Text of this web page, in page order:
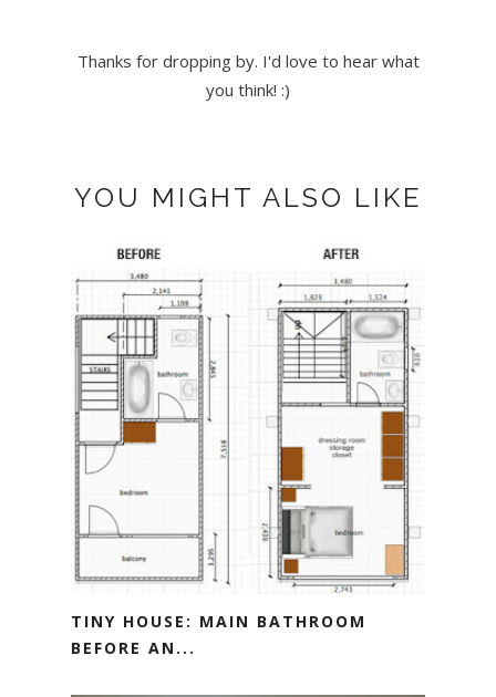
Thanks for dropping by. I'd love to hear what
you think! :)
YOU MIGHT ALSO LIKE
TINY HOUSE: MAIN BATHROOM
BEFORE AN...